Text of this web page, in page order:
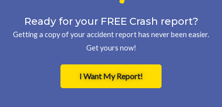
Ready for your FREE Crash report?
Getting a copy of your accident report has never been easier.
Get yours now!
I Want My Report!